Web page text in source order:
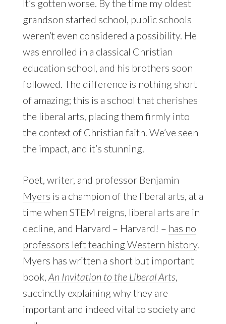
It’s gotten worse. By the time my oldest
grandson started school, public schools
weren’t even considered a possibility. He
was enrolled in a classical Christian
education school, and his brothers soon
followed. The difference is nothing short
of amazing; this is a school that cherishes
the liberal arts, placing them firmly into
the context of Christian faith. We’ve seen
the impact, and it’s stunning.
Poet, writer, and professor Benjamin
Myers is a champion of the liberal arts, at a
time when STEM reigns, liberal arts are in
decline, and Harvard – Harvard! – has no
professors left teaching Western history.
Myers has written a short but important
book, An Invitation to the Liberal Arts
succinctly explaining why they are
important and indeed vital to society and